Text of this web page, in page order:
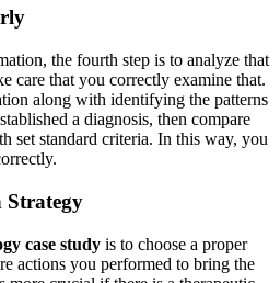
the fourth step is to analyze that
care that you correctly examine that.
along with identifying the patterns
a diagnosis, then compare
set standard criteria. In this way, you
Strategy
case study is to choose a proper
actions you performed to bring the